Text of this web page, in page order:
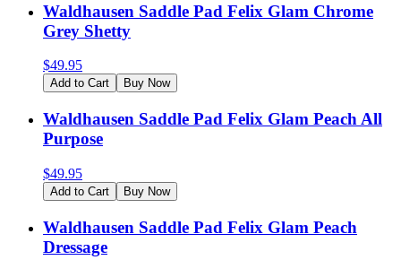
Waldhausen Saddle Pad Felix Glam Chrome
Grey Shetty
$49.95
Add to Cart Buy Now
Waldhausen Saddle Pad Felix Glam Peach All
Purpose
$49.95
Add to Cart Buy Now
Waldhausen Saddle Pad Felix Glam Peach
Dressage